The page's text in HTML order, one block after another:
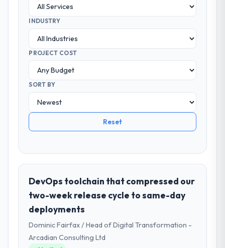
INDUSTRY
PROJECT COST
SORT BY
Reset
DevOps toolchain that compressed our
two-week release cycle to same-day
deployments
Dominic Fairfax / Head of Digital Transformation -
Arcadian Consulting Ltd